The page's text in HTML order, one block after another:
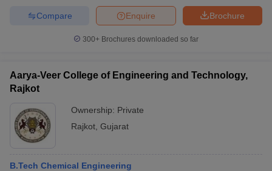
Top Institutes that take JEE Advanced ScoresView All JEE Main E-
April 11 Memory Based Questions PDFMost Scoring Concepts For
and Automation
EngineeringElectronics Engineering
Nuclear Engineer
Brochure
Enquire
Compare
300+ Brochures downloaded so far
Aarya-Veer College of Engineering and Technology,
Rajkot
Ownership: Private
Rajkot Gujarat
B.Tech Chemical Engineering